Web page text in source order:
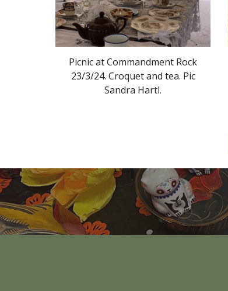
Picnic at Commandment Rock
23/3/24. Croquet and tea. Pic
Sandra Hartl.